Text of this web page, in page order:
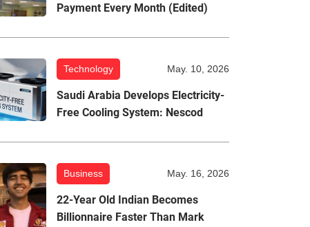
Payment Every Month (Edited)
Technology May. 10, 2026
Saudi Arabia Develops Electricity-
Free Cooling System: Nescod
Business May. 16, 2026
22-Year Old Indian Becomes
Billionnaire Faster Than Mark